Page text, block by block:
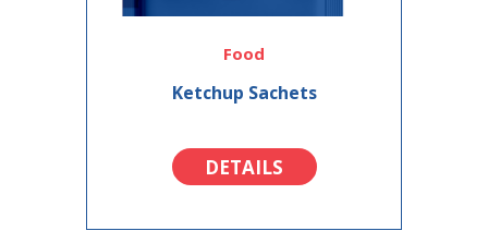
Food
Ketchup Sachets
DETAILS